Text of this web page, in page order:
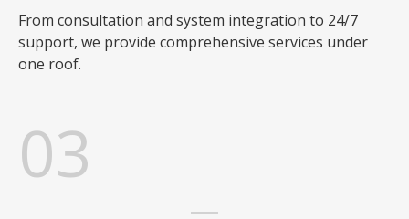
From consultation and system integration to 24/7
support, we provide comprehensive services under
one roof.
03